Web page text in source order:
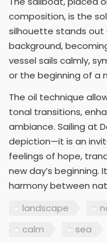
composition, is the
silhouette stands out
background,
vessel sails calmly,
or the beginning of a
The oil technique
tonal transitions,
ambiance. Sailing at
depiction—it is an
feelings of hope,
new day’s
harmony between
landscape
calm
sea